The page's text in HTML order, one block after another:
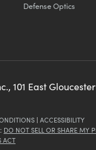
Defense Optics
101 East
| ACCESSIBILITY
DO NOT SELL OR SHARE MY
ACT